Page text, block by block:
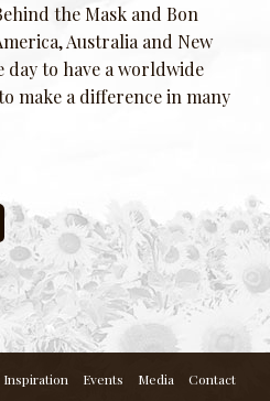
the Mask and Bon
Australia and New
day to have a worldwide
make a difference in many
Inspiration Events Media Contact